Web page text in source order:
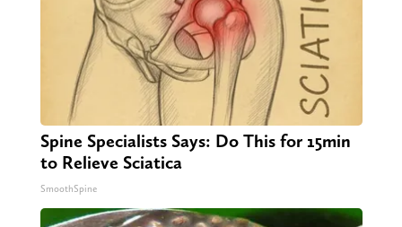
Spine Specialists Says: Do This for 15min
to Relieve Sciatica
SmoothSpine